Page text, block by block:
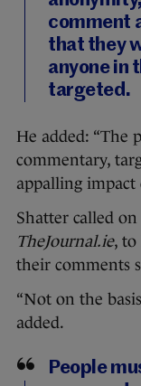
comment
that they
anyone in
targeted.
He added: “The
commentary,
appalling impact
Shatter called
TheJournal.ie, to
their comments
“Not on the
added.
People